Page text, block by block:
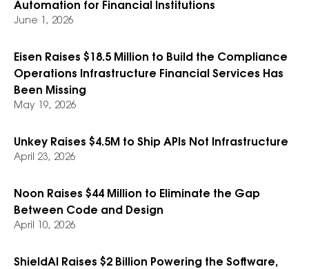
Automation for Financial Institutions
June 1, 2026
Eisen Raises $18.5 Million to Build the Compliance
Operations Infrastructure Financial Services Has
Been Missing
May 19, 2026
Unkey Raises $4.5M to Ship APIs Not Infrastructure
April 23, 2026
Noon Raises $44 Million to Eliminate the Gap
Between Code and Design
April 10, 2026
ShieldAI Raises $2 Billion Powering the Software,